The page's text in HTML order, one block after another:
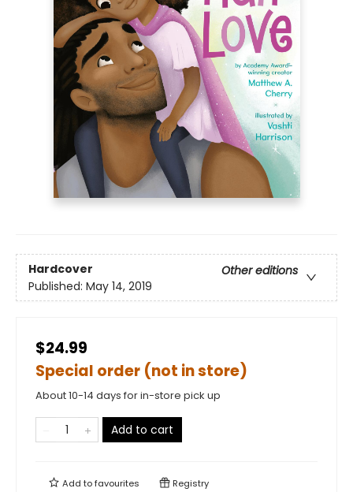
Hardcover
Other editions
Published: May 14, 2019
$24.99
Special order (not in store)
About 10-14 days for in-store pick up
Add to cart
Add tofavourites Registry